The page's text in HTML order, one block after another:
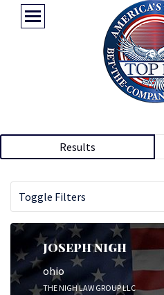
Results
Toggle Filters
JOSEPH NIGH
ohio
THE NIGH LAW GROUP LLC